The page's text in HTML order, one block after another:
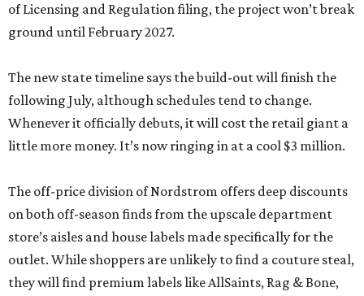
of Licensing and Regulation filing, the project won’t break
ground until February 2027.
The new state timeline says the build-out will finish the
following July, although schedules tend to change.
Whenever it officially debuts, it will cost the retail giant a
little more money. It’s now ringing in at a cool $3 million.
The off-price division of Nordstrom offers deep discounts
on both off-season finds from the upscale department
store’s aisles and house labels made specifically for the
outlet. While shoppers are unlikely to find a couture steal,
they will find premium labels like AllSaints, Rag & Bone,